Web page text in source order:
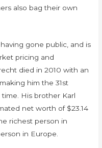
also bag their own
gone public, and is
pricing and
died in 2010 with an
him the 31st
His brother Karl
net worth of $23.14
richest person in
in Europe.